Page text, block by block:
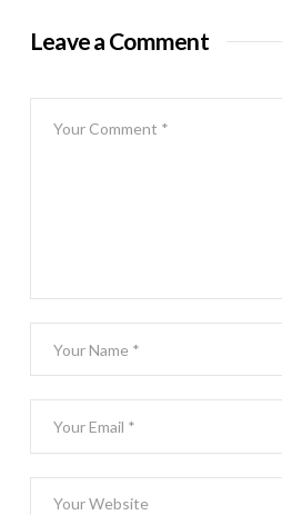
Leave a Comment